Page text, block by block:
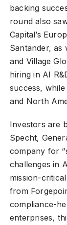
backing
round also
Capital’s
Santander, as
and Village
hiring in AI
success,
and North
Investors are
Specht,
company for
challenges in
mission-
from
compliance-
enterprises,